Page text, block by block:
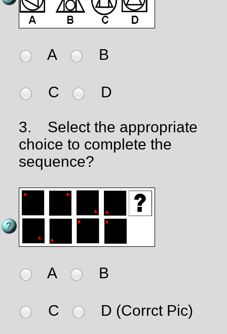
A B
C D
3.
Select the appropriate
choice to complete the
sequence?
A B
C D (Corrct Pic)